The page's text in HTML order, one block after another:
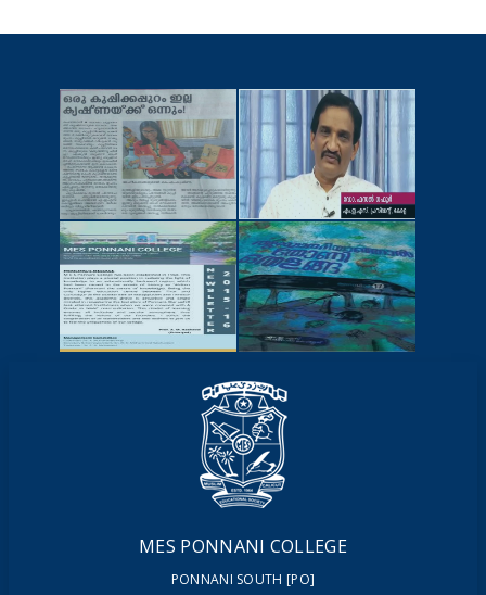
NEWSCUTTINGS
YOUTUBE
VIDEOS
NEWSLETTERS MAGAZINES
MES PONNANI COLLEGE
PONNANI SOUTH [PO]